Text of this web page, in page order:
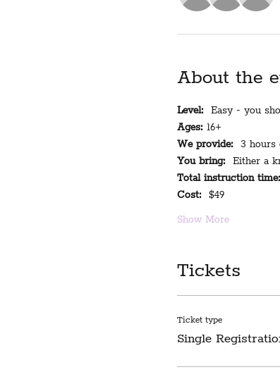
About the
Level: Easy - you
Ages: 16+
We provide: 3 hours
You bring: Either a
Total instruction time:
Cost: $49
Show More
Tickets
Ticket type
Single